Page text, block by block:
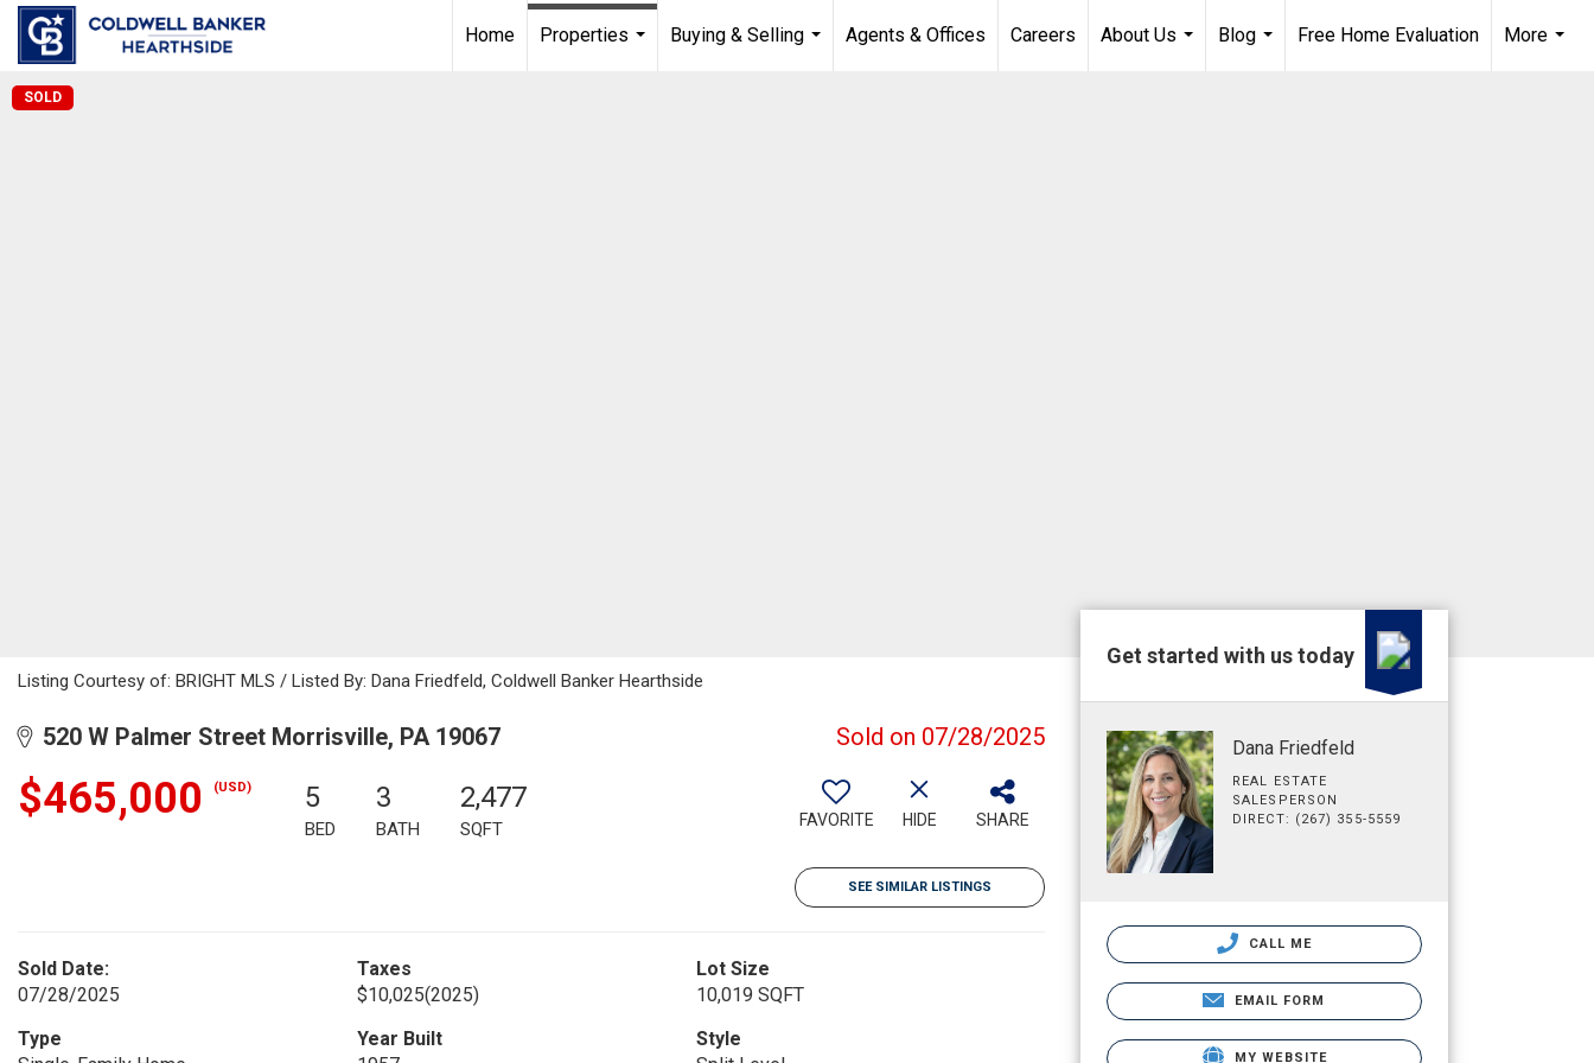
Home
Properties
Buying & Selling
Agents & Offices Careers
About Us
Blog
Free Home Evaluation
More
SOLD
Listing Courtesy of: BRIGHT MLS / Listed By: Dana Friedfeld, Coldwell Banker Hearthside
520 W Palmer Street Morrisville, PA 19067 Sold on 07/28/2025
$465,000 (USD) 5
BED
3
BATH
2,477
SQFT FAVORITE HIDE SHARE
SEE SIMILAR LISTINGS
Sold Date:
07/28/2025
Taxes
$10,025(2025)
Lot Size
10,019 SQFT
Type
Year Built
Style
Get started with us today
Dana Friedfeld
REAL ESTATE
SALESPERSON
DIRECT: (267) 355-5559
CALL ME
EMAIL FORM
MY WEBSITE